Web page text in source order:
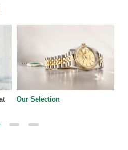
Our Selection